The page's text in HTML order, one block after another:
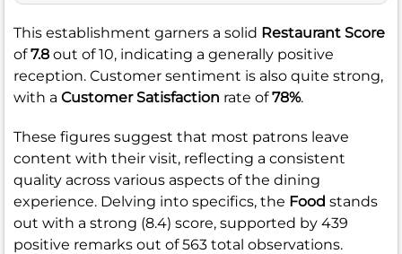
This establishment garners a solid Restaurant Score
of7.8 out of 10, indicating a generally positive
reception. Customer sentiment is also quite strong,
with a Customer Satisfaction rate of78%.
These figures suggest that most patrons leave
content with their visit, reflecting a consistent
quality across various aspects of the dining
experience. Delving into specifics, the Food stands
out with a strong (8.4) score, supported by 439
positive remarks out of 563 total observations.